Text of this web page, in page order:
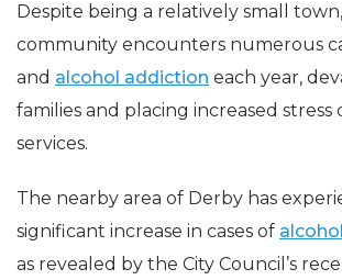
Despite being a relatively small
community encounters numerous
and alcohol addiction each year,
families and placing increased stress
services.
The nearby area of Derby has
significant increase in cases of
as revealed by the City Council’s